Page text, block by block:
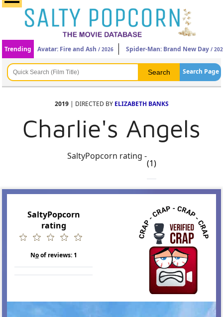
Trending Avatar: Fire and Ash / 2026 Spider-Man: Brand New Day /
Search Page
2019| DIRECTED BY ELIZABETH BANKS
Charlie's Angels
SaltyPopcorn rating -
(1)
SaltyPopcorn
rating
Noof reviews:1